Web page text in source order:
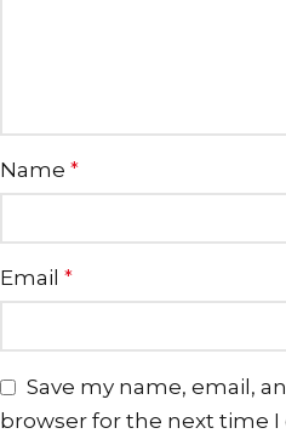
Name *
Email *
Save my name, email,
browser for the next time